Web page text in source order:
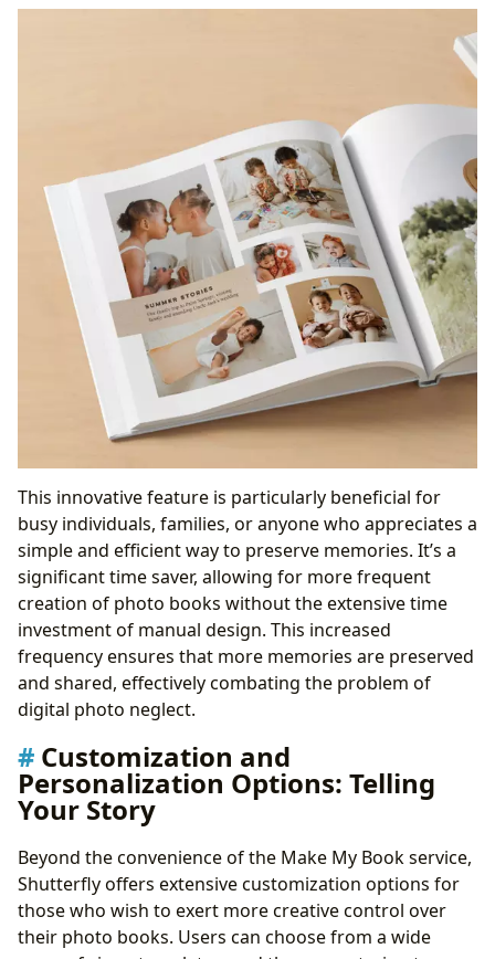
This innovative feature is particularly beneficial for
busy individuals, families, or anyone who appreciates a
simple and efficient way to preserve memories. It’s a
significant time saver, allowing for more frequent
creation of photo books without the extensive time
investment of manual design. This increased
frequency ensures that more memories are preserved
and shared, effectively combating the problem of
digital photo neglect.
Customization and
Personalization Options: Telling
Your Story
Beyond the convenience of the Make My Book service,
Shutterfly offers extensive customization options for
those who wish to exert more creative control over
their photo books. Users can choose from a wide